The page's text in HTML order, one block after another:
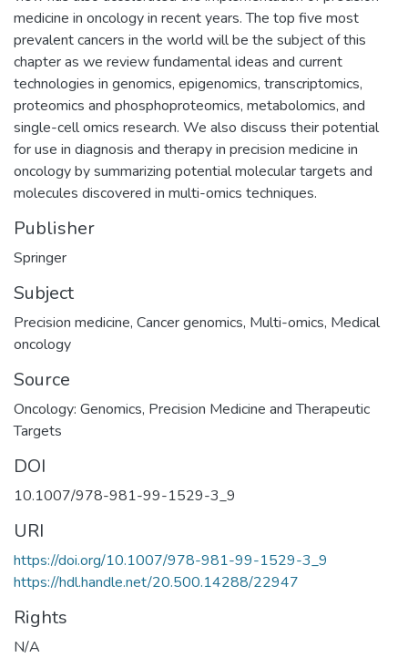
medicine in oncology in recent years. The top five most
prevalent cancers in the world will be the subject of this
chapter as we review fundamental ideas and current
technologies in genomics, epigenomics, transcriptomics,
proteomics and phosphoproteomics, metabolomics, and
single-cell omics research. We also discuss their potential
for use in diagnosis and therapy in precision medicine in
oncology by summarizing potential molecular targets and
molecules discovered in multi-omics techniques.
Publisher
Springer
Subject
Precision medicine, Cancer genomics, Multi-omics, Medical
oncology
Source
Oncology: Genomics, Precision Medicine and Therapeutic
Targets
DOI
10.1007/978-981-99-1529-3_9
URI
https://doi.org/10.1007/978-981-99-1529-3_9
https://hdl.handle.net/20.500.14288/22947
Rights
N/A